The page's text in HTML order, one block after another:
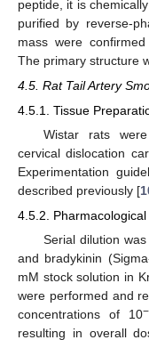
peptide, it is
purified by reverse-
mass were
The primary structure
4.5. Rat Tail Artery
4.5.1. Tissue
Wistar rats
cervical dislocation
Experimentation
described previously [
4.5.2.
Serial dilution
and bradykinin
mM stock solution in
were performed and
concentrations of 10
resulting in overall